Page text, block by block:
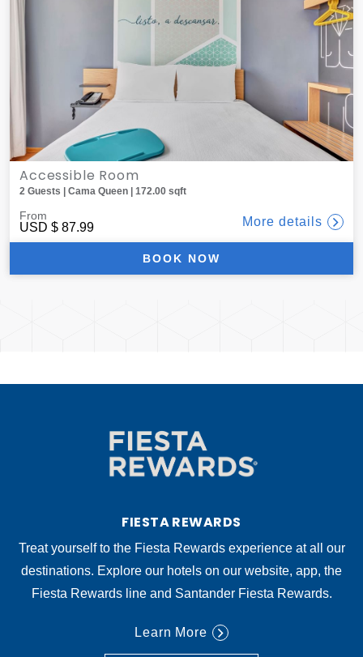
Accessible Room
2 Guests | Cama Queen | 172.00 sqft
From
USD $ 87.99 More details
BOOK NOW
FIESTA REWARDS
Treat yourself to the Fiesta Rewards experience at all our
destinations. Explore our hotels on our website, app, the
Fiesta Rewards line and Santander Fiesta Rewards.
Learn More